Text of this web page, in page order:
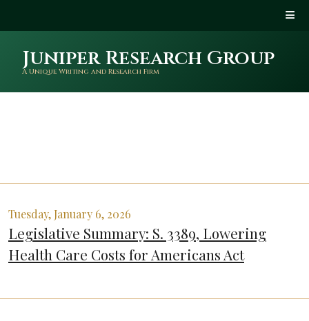
Juniper Research Group
A Unique Writing and Research Firm
Tuesday, January 6, 2026
Legislative Summary: S. 3389, Lowering
Health Care Costs for Americans Act